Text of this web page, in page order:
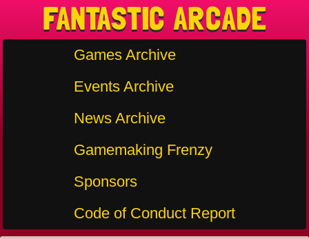
FANTASTIC ARCADE
Games Archive
Events Archive
News Archive
Gamemaking Frenzy
Sponsors
Code of Conduct Report